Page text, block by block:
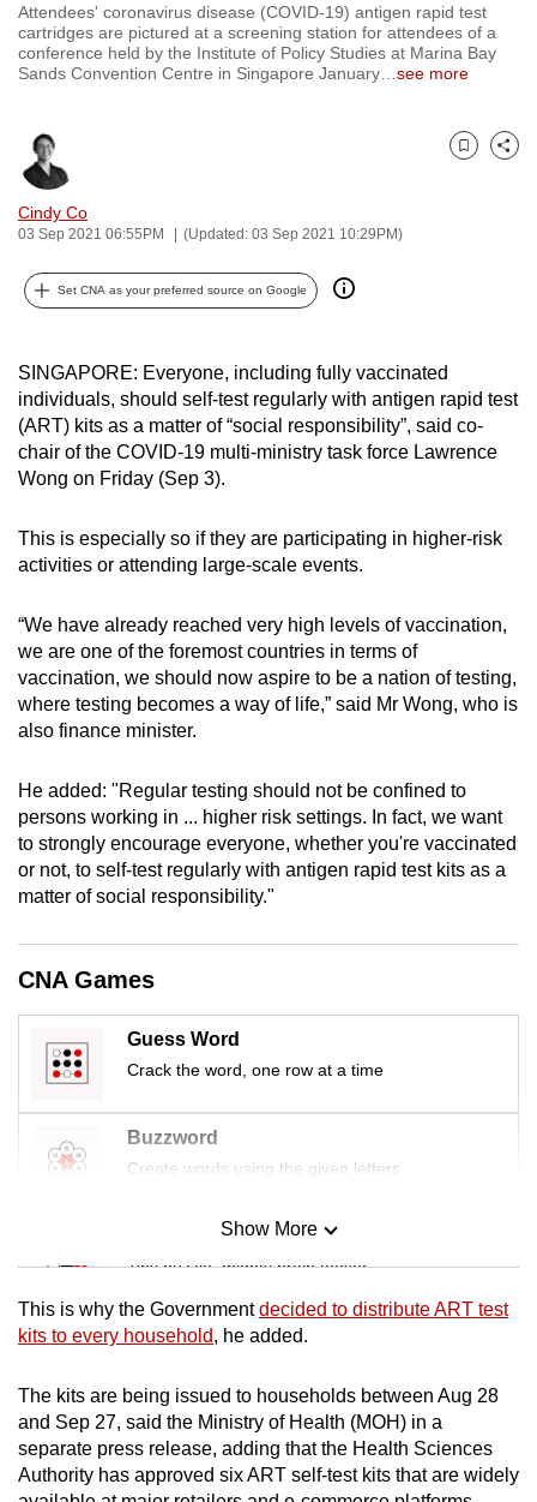
Attendees' coronavirus disease (COVID-19) antigen rapid test
cartridges are pictured at a screening station for attendees of a
conference held by the Institute of Policy Studies at Marina Bay
Sands Convention Centre in Singapore January
see more
Cindy Co
03 Sep 2021 06:55PM (Updated: 03 Sep 2021 10:29PM)
Bookmark
Share
Set CNA as your preferred source on Google
SINGAPORE: Everyone, including fully vaccinated
individuals, should self-test regularly with antigen rapid test
(ART) kits as a matter of “social responsibility”, said co-
chair of the COVID-19 multi-ministry task force Lawrence
Wong on Friday (Sep 3).
This is especially so if they are participating in higher-risk
activities or attending large-scale events.
“We have already reached very high levels of vaccination,
we are one of the foremost countries in terms of
vaccination, we should now aspire to be a nation of testing,
where testing becomes a way of life,” said Mr Wong, who is
also finance minister.
He added: "Regular testing should not be confined to
persons working in ... higher risk settings. In fact, we want
to strongly encourage everyone, whether you're vaccinated
or not, to self-test regularly with antigen rapid test kits as a
matter of social responsibility."
CNA Games
Guess Word
Crack the word, one row at a time
Buzzword
Create words using the given letters
Mini Sudoku
Tiny puzzle, mighty brain teaser
Mini Crossword
Word Search
Spot as many words as you can
Show More
This is why the Governmentdecided to distribute ART test
kits to every household, he added.
The kits are being issued to households between Aug 28
and Sep 27, said the Ministry of Health (MOH) in a
separate press release, adding that the Health Sciences
Authority has approved six ART self-test kits that are widely
to
be
fast,
the
it
possibly
be.
To
continue,
upgrade
to
a
browser
or,
the
finest
experience,
download
mobile
app.
Upgraded
still
having
issues?
Contact
us